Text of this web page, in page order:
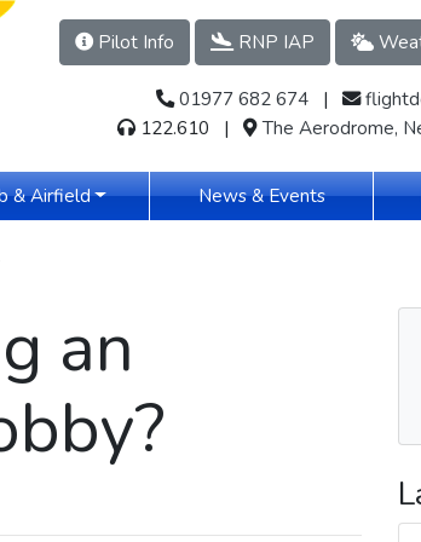
Pilot Info RNP IAP
01977 682 674 ​​​ |
122.610 |
The Aerodrome,
& Airfield News & Events(current)
an